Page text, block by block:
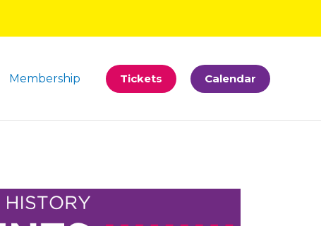
Membership Tickets Calendar